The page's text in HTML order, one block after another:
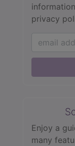
privacy
Enjoy a
many